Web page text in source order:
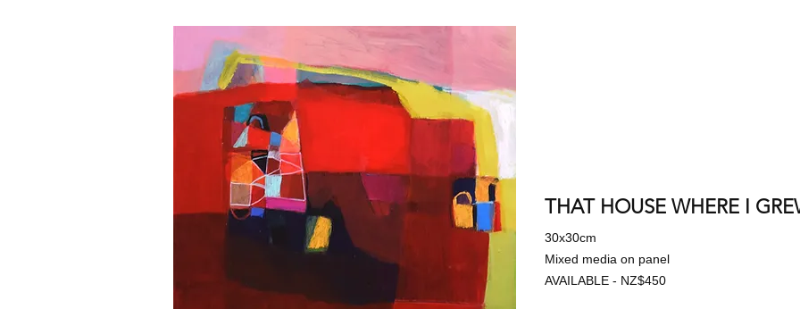
THAT HOUSE WHERE I
30x30cm
Mixed media on panel
AVAILABLE - NZ$450